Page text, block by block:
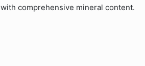
comprehensive mineral content.